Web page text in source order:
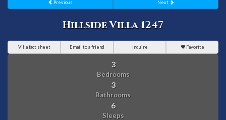
Previous Next
Hillside Villa 1247
Villa fact sheet Email to a friend Inquire Favorite
3
Bedrooms
3
Bathrooms
6
Sleeps